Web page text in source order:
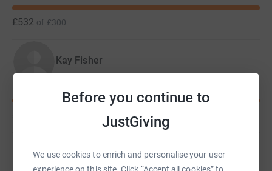
Before you continue to
JustGiving
We use cookies to enrich and personalise your user
£532 of £300
Kay Fisher
£530
Megan Evans